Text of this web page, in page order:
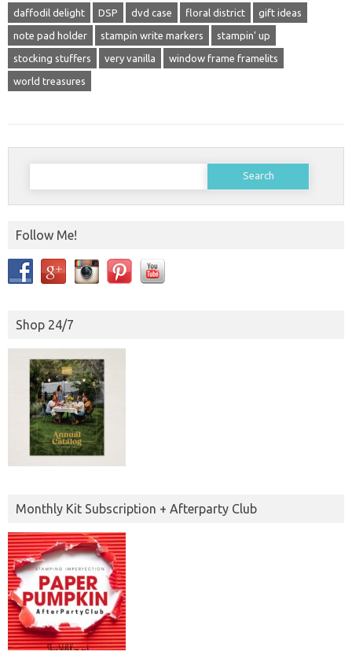
daffodil delight DSP dvd case floral district gift ideas
note pad holder stampin write markers stampin' up
stocking stuffers very vanilla window frame framelits
world treasures
Search
Follow Me!
Shop 24/7
Monthly Kit Subscription + Afterparty Club